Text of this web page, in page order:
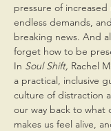
pressure of
endless demands,
breaking news. And
forget how to be
In Soul Shift, Rachel
a practical, inclusive
culture of distraction
our way back to what
makes us feel alive,